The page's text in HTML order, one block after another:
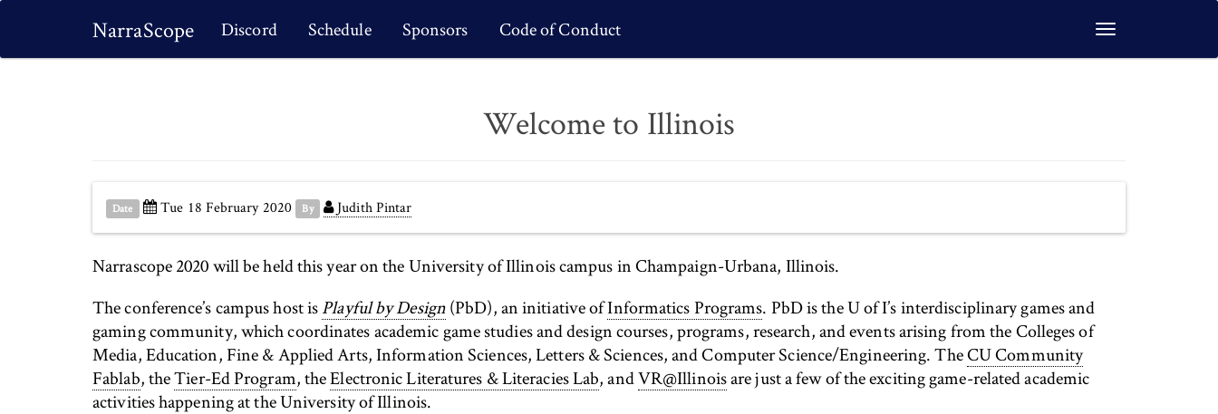
Toggle
navigation
NarraScope Discord Schedule Sponsors Code of Conduct
Welcome to Illinois
Date Tue 18 February 2020 By Judith Pintar
Narrascope 2020 will be held this year on the University of Illinois campus in Champaign-Urbana, Illinois.
The conference’s campus host isPlayful by Design(PbD), an initiative ofInformatics Programs. PbD is the U of I’s interdisciplinary games and
gaming community, which coordinates academic game studies and design courses, programs, research, and events arising from the Colleges of
Media, Education, Fine & Applied Arts, Information Sciences, Letters & Sciences, and Computer Science/Engineering. TheCU Community
Fablab, theTier-Ed Program, theElectronic Literatures & Literacies Lab, andVR@Illinoisare just a few of the exciting game-related academic
activities happening at the University of Illinois.